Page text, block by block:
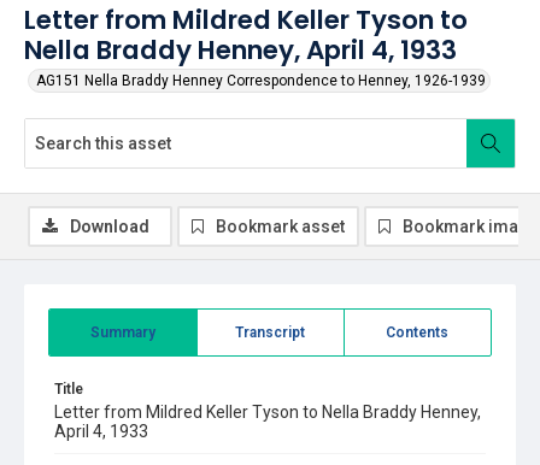
Letter from Mildred Keller Tyson to
Nella Braddy Henney, April 4, 1933
AG151 Nella Braddy Henney Correspondence to Henney, 1926-1939
Summary Transcript Contents
Title
Letter from Mildred Keller Tyson to Nella Braddy Henney,
April 4, 1933
Download Bookmark asset Bookmark image